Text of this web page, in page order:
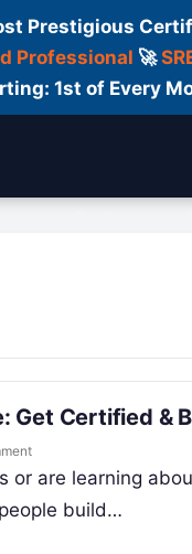
Prestigious
Professional 🚀
1st of Every
Get Certified &
or are learning
build…